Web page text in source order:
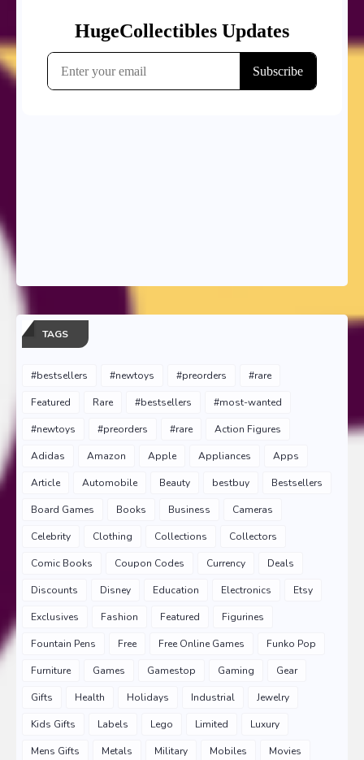
TAGS
#bestsellers #newtoys #preorders #rare
Featured Rare #bestsellers #most-wanted
#newtoys #preorders #rare Action Figures
Adidas Amazon Apple Appliances Apps
Article Automobile Beauty bestbuy Bestsellers
Board Games Books Business Cameras
Celebrity Clothing Collections Collectors
Comic Books Coupon Codes Currency Deals
Discounts Disney Education Electronics Etsy
Exclusives Fashion Featured Figurines
Fountain Pens Free Free Online Games Funko Pop
Furniture Games Gamestop Gaming Gear
Gifts Health Holidays Industrial Jewelry
Kids Gifts Labels Lego Limited Luxury
Mens Gifts Metals Military Mobiles Movies